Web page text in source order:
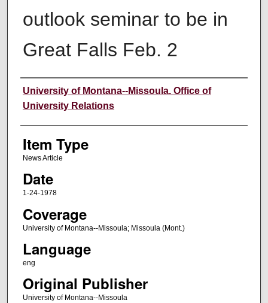
outlook seminar to be in
Great Falls Feb. 2
Author
University of Montana--Missoula. Office of
University Relations
Item Type
News Article
Date
1-24-1978
Coverage
University of Montana--Missoula; Missoula (Mont.)
Language
eng
Original Publisher
University of Montana--Missoula